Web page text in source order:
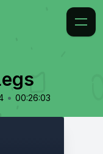
• 00:26:03